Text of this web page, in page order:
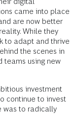
came into place
are now better
While they
to adapt and thrive
the scenes in
teams using new
investment
continue to invest
was to radically